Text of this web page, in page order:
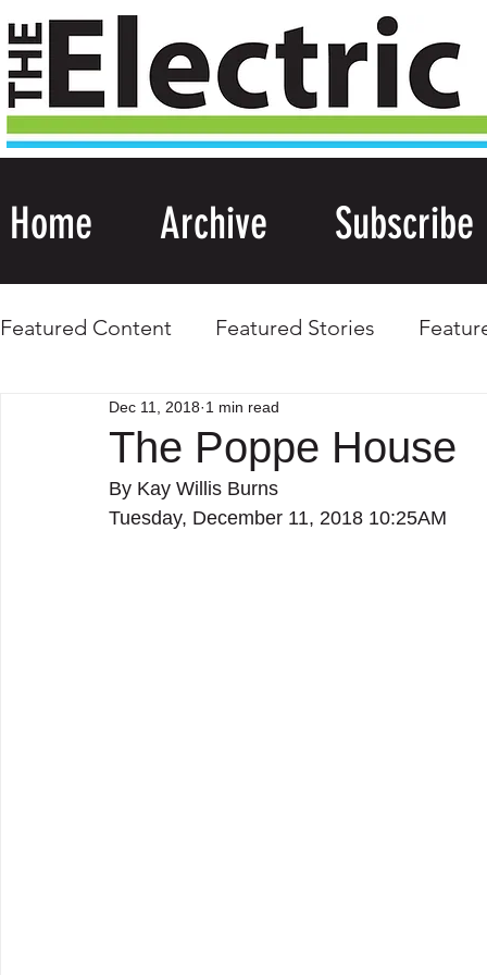
Home Archive Subscribe
Featured Content Featured Stories
The Poppe House
Dec 11, 2018 1 min read
By Kay Willis Burns
Tuesday, December 11, 2018 10:25AM